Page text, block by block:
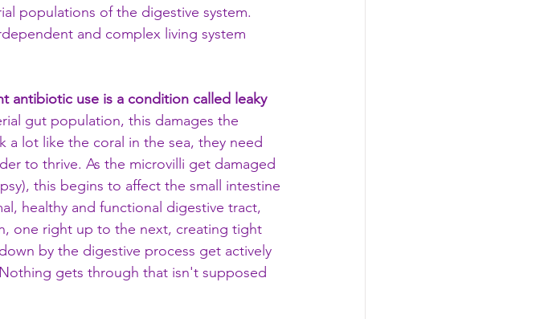
populations of the digestive system.
and complex living system
antibiotic use is a condition called leaky
gut population, this damages the
a lot like the coral in the sea, they need
to thrive. As the microvilli get damaged
this begins to affect the small intestine
healthy and functional digestive tract,
one right up to the next, creating tight
by the digestive process get actively
gets through that isn't supposed